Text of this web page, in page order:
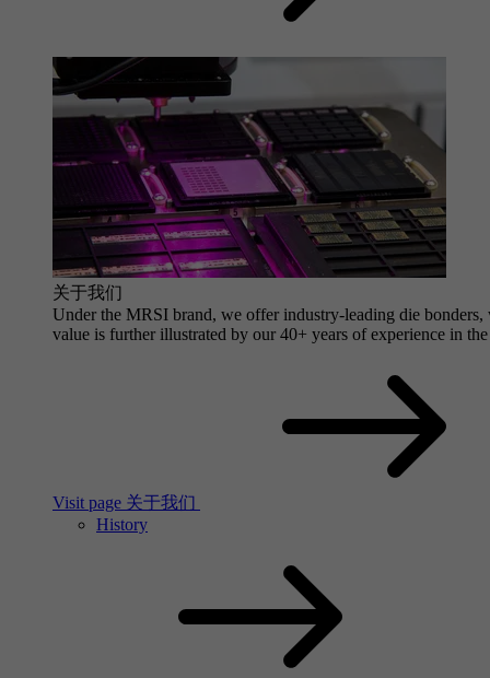
关于我们
Under the MRSI brand, we offer industry-leading die
value is further illustrated by our 40+ years of experience in
Visit page 关于我们
History